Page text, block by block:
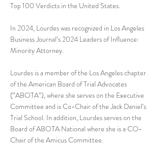
Top 100 Verdicts in the United States.
In 2024, Lourdes was recognized in Los Angeles
Business Journal’s 2024 Leaders of Influence:
Minority Attorney.
Lourdes is a member of the Los Angeles chapter
of the American Board of Trial Advocates
(“ABOTA”), where she serves on the Executive
Committee and is Co-Chair of the Jack Daniel’s
Trial School. In addition, Lourdes serves on the
Board of ABOTA National where she is a CO-
Chair of the Amicus Committee.